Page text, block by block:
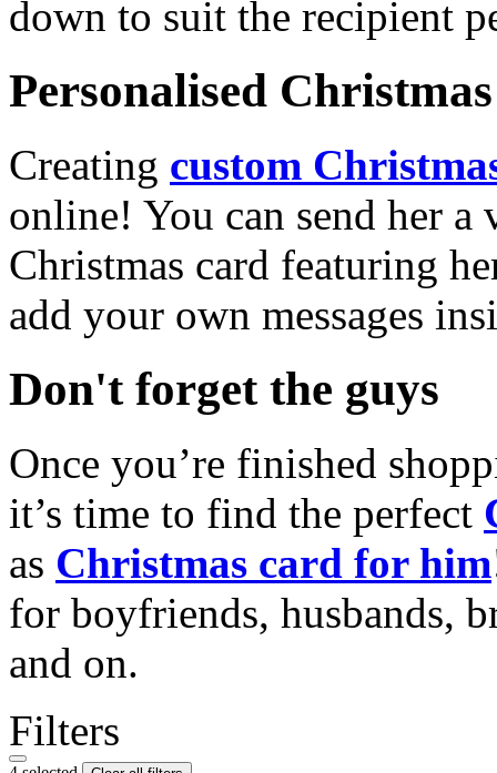
down to suit the recipient
Personalised
Creating custom
online! You can send her a
Christmas card featuring
add your own messages
Don't forget the guys
Once you’re finished
it’s time to find the perfect
as Christmas card for him
for boyfriends, husbands,
and on.
Filters